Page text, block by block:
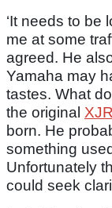
‘It needs to be
me at some
agreed. He
Yamaha may
tastes. What
the original
born. He
something
Unfortunately
could seek